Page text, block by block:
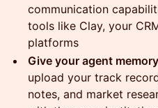
communication
tools like Clay, your
platforms
Give your agent
upload your track
notes, and market